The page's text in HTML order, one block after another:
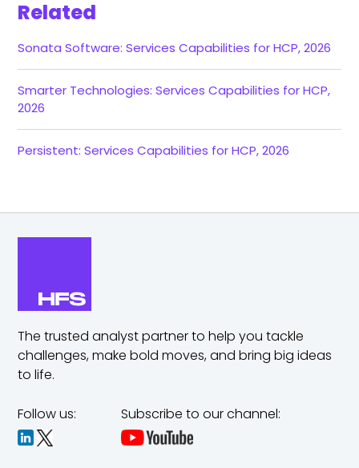
Related
Sonata Software: Services Capabilities for HCP, 2026
Smarter Technologies: Services Capabilities for HCP,
2026
Persistent: Services Capabilities for HCP, 2026
The trusted analyst partner to help you tackle
challenges,make bold moves, and bring big ideas
to life.
Follow us: Subscribe to our channel: